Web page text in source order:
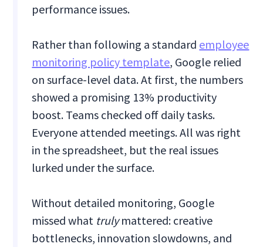
performance issues.
Rather than following a standard employee
monitoring policy template, Google relied
on surface-level data. At first, the numbers
showed a promising 13% productivity
boost. Teams checked off daily tasks.
Everyone attended meetings. All was right
in the spreadsheet, but the real issues
lurked under the surface.
Without detailed monitoring, Google
missed what trulymattered: creative
bottlenecks, innovation slowdowns, and